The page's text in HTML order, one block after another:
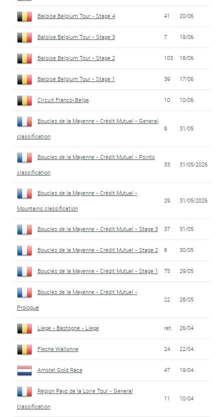
Baloise Belgium Tour - Stage 4 41 20/06
Baloise Belgium Tour - Stage 3 7 19/06
Baloise Belgium Tour - Stage 2 103 18/06
Baloise Belgium Tour - Stage 1 39 17/06
Circuit Franco-Belge 10 10/06
Boucles de la Mayenne - Crédit Mutuel - General
classification
9 31/05
Boucles de la Mayenne - Crédit Mutuel - Points
classification
33 31/05/2026
Boucles de la Mayenne - Crédit Mutuel -
Mountains classification
29 31/05/2026
Boucles de la Mayenne - Crédit Mutuel - Stage 3 37 31/05
Boucles de la Mayenne - Crédit Mutuel - Stage 2 8 30/05
Boucles de la Mayenne - Crédit Mutuel - Stage 1 75 29/05
Boucles de la Mayenne - Crédit Mutuel -
Prologue
22 28/05
Liege - Bastogne - Liege ret. 26/04
Fleche Wallonne 24 22/04
Amstel Gold Race 47 19/04
Région Pays de la Loire Tour - General
classification
11 10/04